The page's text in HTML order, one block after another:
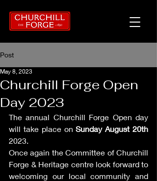
Post
Churchill Forge Open
Day 2023
May 8, 2023
The annual Churchill Forge Open day
will take place on Sunday August 20th
2023.
Once again the Committee of Churchill
Forge & Heritage centre look forward to
welcoming our local community and